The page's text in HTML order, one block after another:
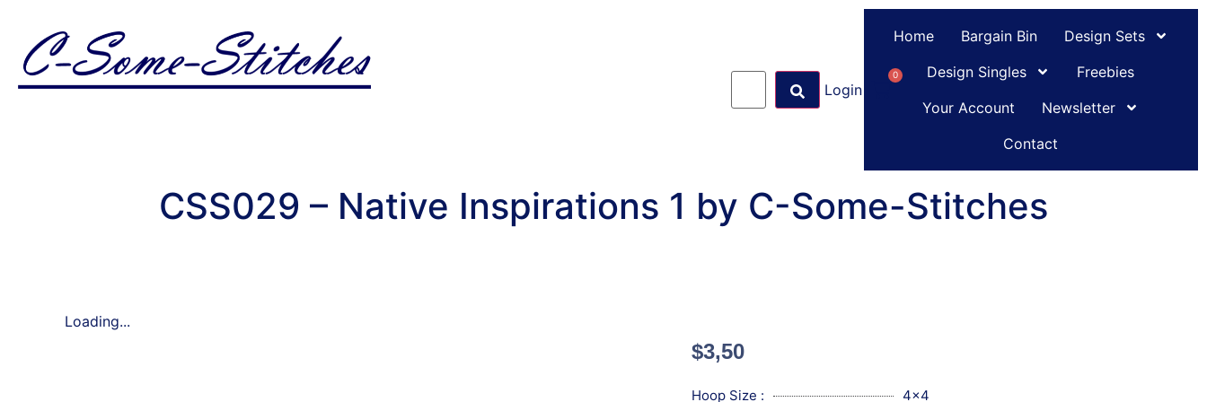
Login
0
Home Bargain Bin
Design Sets
Design Singles
Freebies
Your Account
Newsletter
Contact
CSS029 – Native Inspirations 1 by C-Some-Stitches
Loading...
$3,50
Hoop Size : 4x4